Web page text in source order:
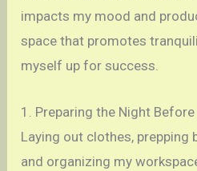
impacts my mood and
space that promotes
myself up for success.
1. Preparing the Night Before
Laying out clothes, prepping
and organizing my